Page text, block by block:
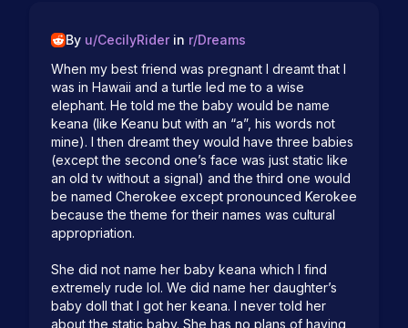
By u/CecilyRider in r/Dreams
When my best friend was pregnant I dreamt that I
was in Hawaii and a turtle led me to a wise
elephant. He told me the baby would be name
keana (like Keanu but with an “a”, his words not
mine). I then dreamt they would have three babies
(except the second one’s face was just static like
an old tv without a signal) and the third one would
be named Cherokee except pronounced Kerokee
because the theme for their names was cultural
appropriation.
She did not name her baby keana which I find
extremely rude lol. We did name her daughter’s
baby doll that I got her keana. I never told her
about the static baby. She has no plans of having